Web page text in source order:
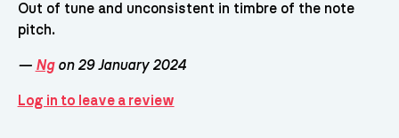
Out of tune and unconsistent in timbre of the note
pitch.
— Ngon 29 January 2024
Log in to leave a review